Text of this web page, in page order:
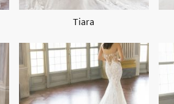
Tiara